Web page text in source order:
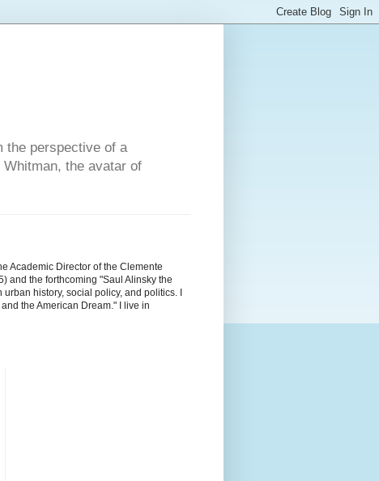
the perspective of a
the avatar of
Academic Director of the Clemente
and the forthcoming "Saul Alinsky the
history, social policy, and politics. I
the American Dream." I live in